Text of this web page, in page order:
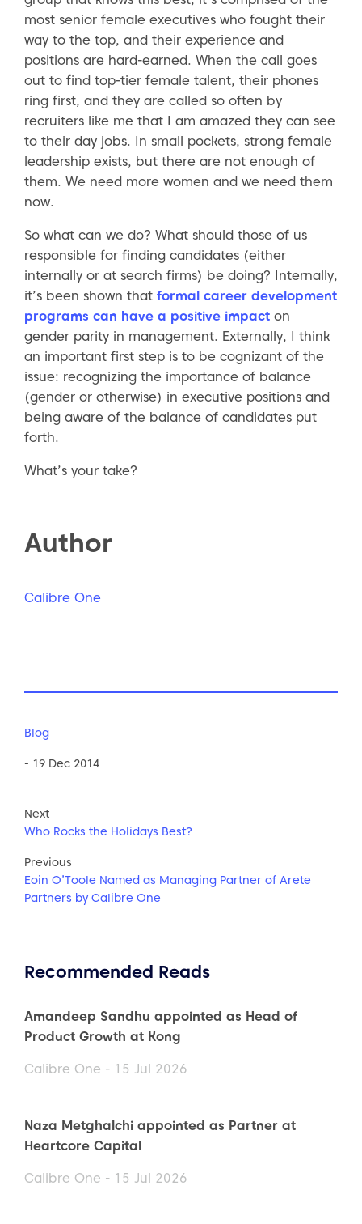
most senior female executives who fought their
way to the top, and their experience and
positions are hard-earned. When the call goes
out to find top-tier female talent, their phones
ring first, and they are called so often by
recruiters like me that I am amazed they can see
to their day jobs. In small pockets, strong female
leadership exists, but there are not enough of
them. We need more women and we need them
now.
So what can we do? What should those of us
responsible for finding candidates (either
internally or at search firms) be doing? Internally,
it’s been shown that formal career development
programs can have a positive impact on
gender parity in management. Externally, I think
an important first step is to be cognizant of the
issue: recognizing the importance of balance
(gender or otherwise) in executive positions and
being aware of the balance of candidates put
forth.
What’s your take?
Author
Calibre One
Blog
- 19 Dec 2014
Next
Who Rocks the Holidays Best?
Previous
Eoin O’Toole Named as Managing Partner of Arete
Partners by Calibre One
Recommended Reads
Amandeep Sandhu appointed as Head of
Product Growth at Kong
Calibre One - 15 Jul 2026
Naza Metghalchi appointed as Partner at
Heartcore Capital
Calibre One - 15 Jul 2026